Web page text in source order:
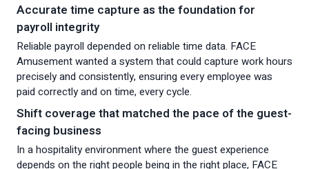
Accurate time capture as the foundation for
payroll integrity
Reliable payroll depended on reliable time data. FACE
Amusement wanted a system that could capture work hours
precisely and consistently, ensuring every employee was
paid correctly and on time, every cycle.
Shift coverage that matched the pace of the guest-
facing business
In a hospitality environment where the guest experience
depends on the right people being in the right place, FACE